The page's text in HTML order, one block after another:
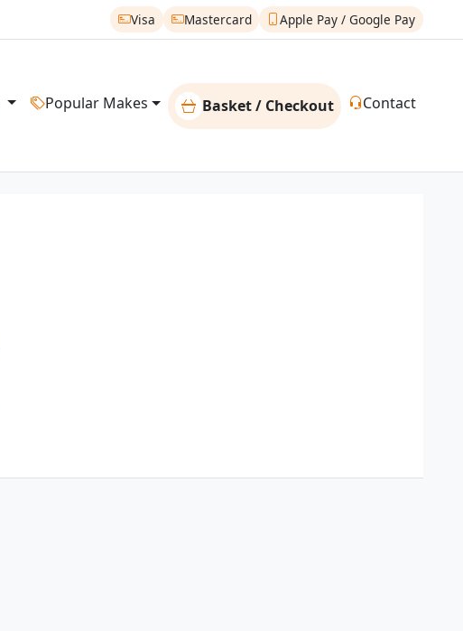
Visa Mastercard Apple Pay / Google Pay
Popular Makes Basket / Checkout Contact